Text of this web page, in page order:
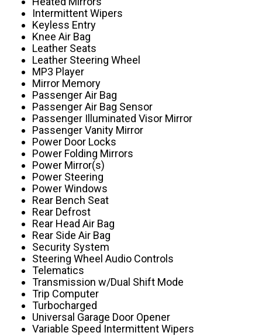
Intermittent Wipers
Keyless Entry
Knee Air Bag
Leather Seats
Leather Steering Wheel
MP3 Player
Mirror Memory
Passenger Air Bag
Passenger Air Bag Sensor
Passenger Illuminated Visor Mirror
Passenger Vanity Mirror
Power Door Locks
Power Folding Mirrors
Power Mirror(s)
Power Steering
Power Windows
Rear Bench Seat
Rear Defrost
Rear Head Air Bag
Rear Side Air Bag
Security System
Steering Wheel Audio Controls
Telematics
Transmission w/Dual Shift Mode
Trip Computer
Turbocharged
Universal Garage Door Opener
Variable Speed Intermittent Wipers